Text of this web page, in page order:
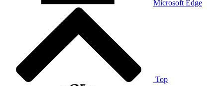
Microsoft Edge
Top